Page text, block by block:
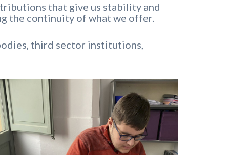
that give us stability and
the continuity of what we offer.
third sector institutions,